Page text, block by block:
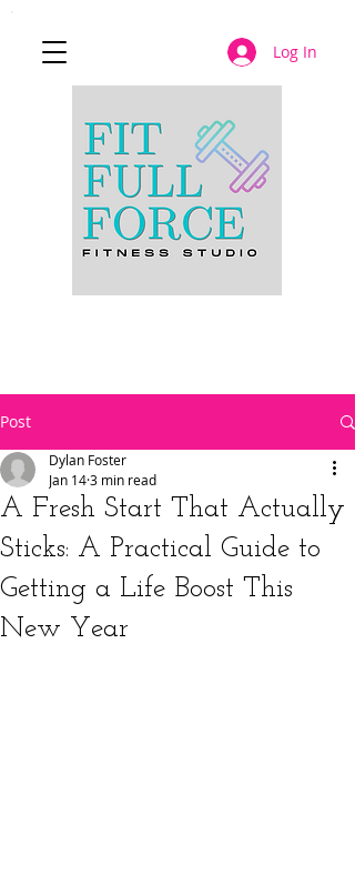
Log In
Post
A Fresh Start That Actually
Sticks: A Practical Guide to
Getting a Life Boost This
New Year
Dylan Foster
Jan 143 min read